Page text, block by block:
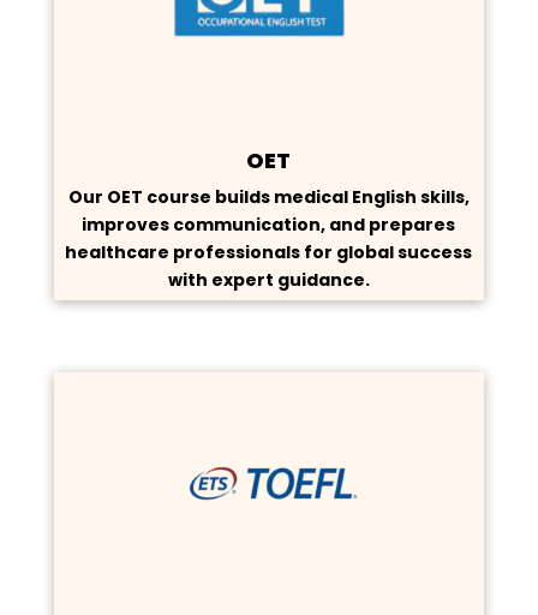
OET
Our OET course builds medical English skills,
improves communication, and prepares
healthcare professionals for global success
with expert guidance.